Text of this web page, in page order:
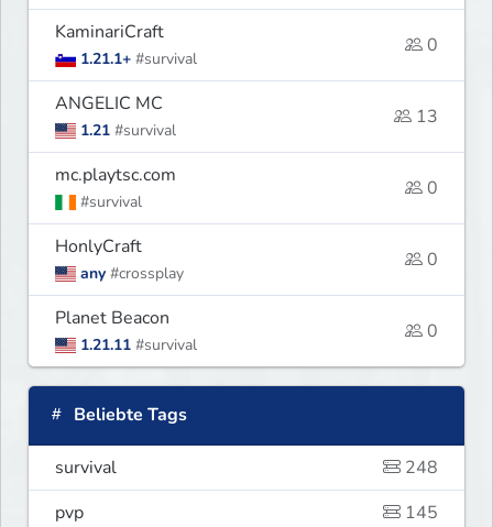
KaminariCraft
1.21.1+ #survival
0
ANGELIC MC
1.21 #survival
13
mc.playtsc.com
#survival
0
HonlyCraft
any #crossplay
0
Planet Beacon
1.21.11 #survival
0
Beliebte Tags
survival
248
pvp
145